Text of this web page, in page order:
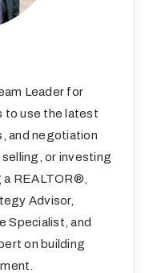
Leader for
to use the latest
and negotiation
or investing
REALTOR®,
Advisor,
Specialist, and
on building